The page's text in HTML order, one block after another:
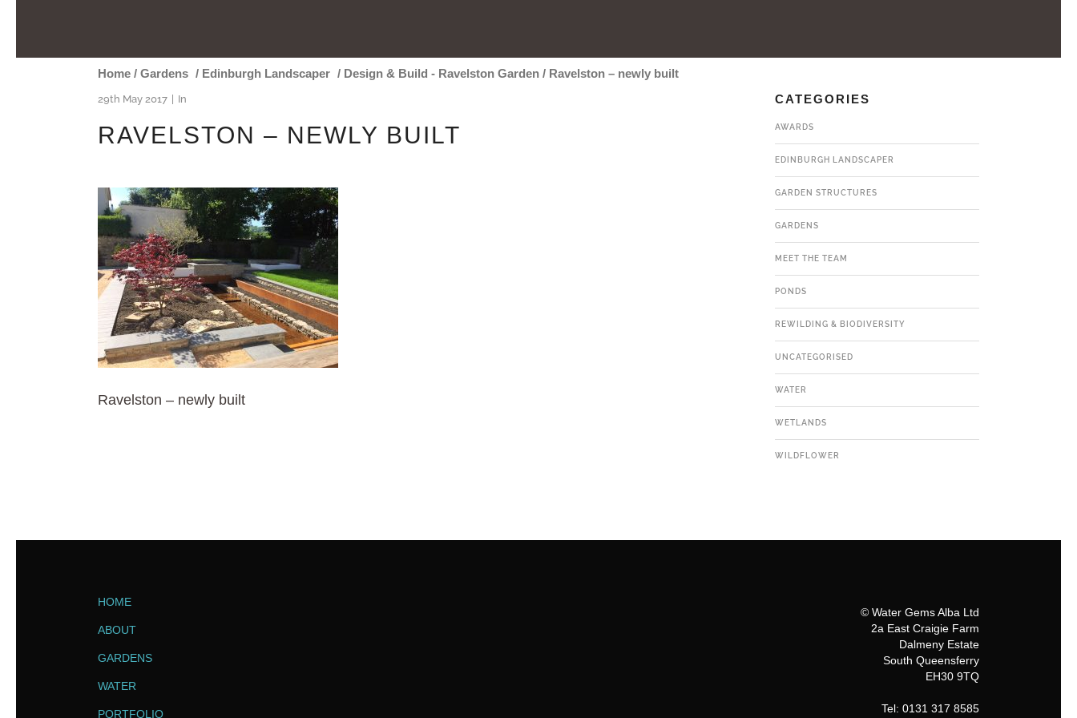
Home/ Gardens / Edinburgh Landscaper / Design & Build - Ravelston Garden/ Ravelston – newly built
29th May 2017 In
RAVELSTON – NEWLY BUILT
Ravelston – newly built
CATEGORIES
AWARDS
EDINBURGH LANDSCAPER
GARDEN STRUCTURES
GARDENS
MEET THE TEAM
PONDS
REWILDING & BIODIVERSITY
UNCATEGORISED
WATER
WETLANDS
WILDFLOWER
HOME
ABOUT
GARDENS
WATER
PORTFOLIO
© Water Gems Alba Ltd
2a East Craigie Farm
Dalmeny Estate
South Queensferry
EH30 9TQ
Tel: 0131 317 8585